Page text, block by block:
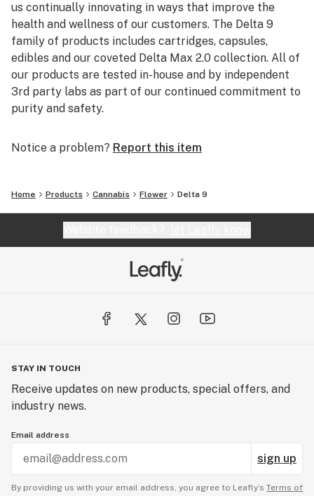
us continually innovating in ways that improve the
health and wellness of our customers. The Delta 9
family of products includes cartridges, capsules,
edibles and our coveted Delta Max 2.0 collection. All of
our products are tested in-house and by independent
3rd party labs as part of our continued commitment to
purity and safety.
Notice a problem? Report this item
Home Products Cannabis Flower Delta 9
STAY IN TOUCH
Receive updates on new products, special offers, and
industry news.
Email address
sign up
By providing us with your email address, you agree to Leafly’s Terms of